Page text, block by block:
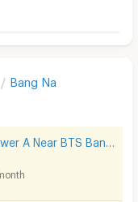
yet.
Bang Na